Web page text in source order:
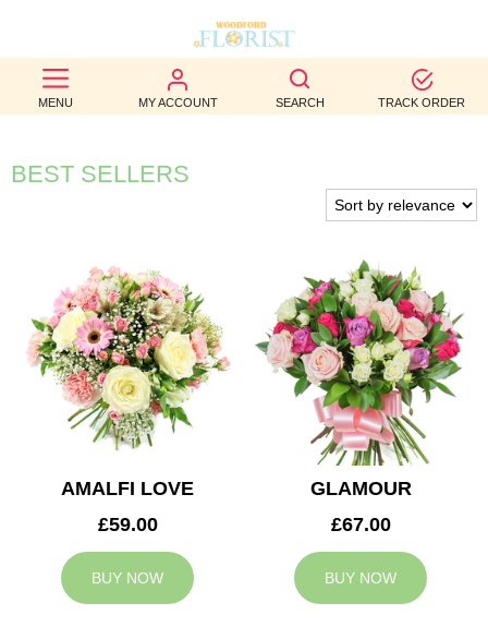
MENU MY ACCOUNT SEARCH TRACK ORDER
BEST
SELLERS
BIRTHDAY
WEDDINGS
FUNERAL
AUTUMN
CONTACT
BEST SELLERS
AMALFI LOVE
£59.00
BUY NOW
GLAMOUR
£67.00
BUY NOW